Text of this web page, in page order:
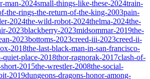
man-2024small-things-like-these-2024train-
the-rings-the-return-of-the-king-2003pain-
2024the-wild-robot-2024thelma-2024the-
2023blackberry-2023midsommar-2019the-
2023bottoms-2023creed-iii-2023creed-ii-
2018the-last-black-man-in-san-francisco-
quiet-place-2018thor-ragnorak-2017clash-of-
2015the-wrestler-2008the-social-
2019dungeons-dragons-honor-among-